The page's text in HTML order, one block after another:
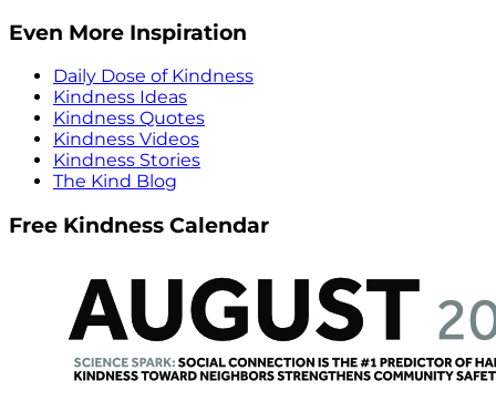
Even More Inspiration
Daily Dose of Kindness
Kindness Ideas
Kindness Quotes
Kindness Videos
Kindness Stories
The Kind Blog
Free Kindness Calendar